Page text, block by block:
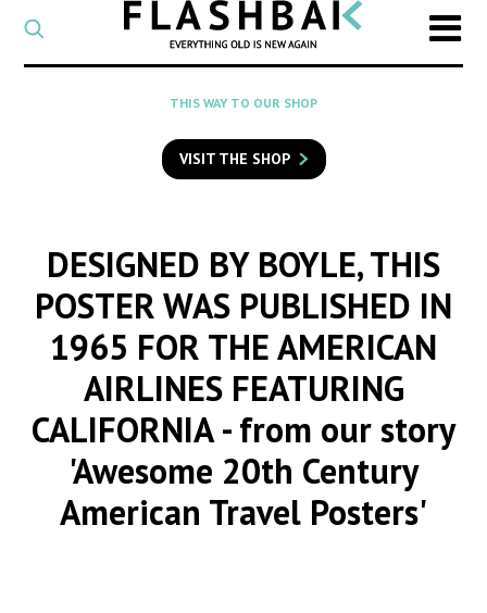
CATEGORY
Select
a
category
SEARCH
to
search
THIS WAY TO OUR SHOP
VISIT THE SHOP
DESIGNED BY BOYLE, THIS
POSTER WAS PUBLISHED IN
1965 FOR THE AMERICAN
AIRLINES FEATURING
CALIFORNIA- from our story
'Awesome 20th Century
American Travel Posters'